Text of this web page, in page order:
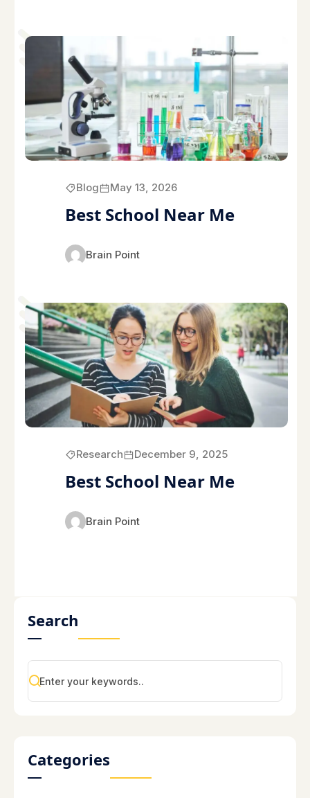
Blog May 13, 2026
Best School Near Me
Brain Point
Research December 9, 2025
Best School Near Me
Brain Point
Search
Categories